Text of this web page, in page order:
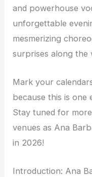
and powerhouse
unforgettable
mesmerizing
surprises along the
Mark your
because this is one
Stay tuned for
venues as Ana
in 2026!
Introduction: Ana